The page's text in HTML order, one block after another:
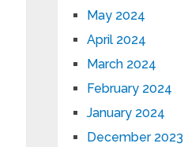
May 2024
April 2024
March 2024
February 2024
January 2024
December 2023